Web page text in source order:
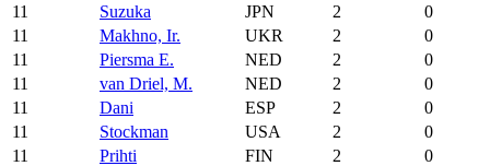
11
Suzuka JPN 2
0
11
Makhno, Ir. UKR 2
0
11
Piersma E. NED 2
0
11
van Driel, M. NED 2
0
11
Dani ESP 2
0
11
Stockman USA 2
0
11
Prihti FIN 2
0